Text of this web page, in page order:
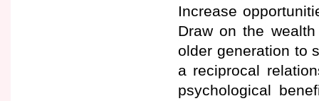
Increase
Draw on the
older generation to
a reciprocal
psychological